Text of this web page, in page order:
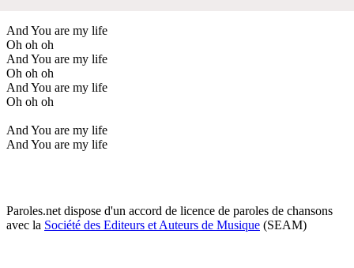
And You are my life
Oh oh oh
And You are my life
Oh oh oh
And You are my life
Oh oh oh
And You are my life
And You are my life
Paroles.net dispose d'un accord de licence de paroles de chansons
avec la Société des Editeurs et Auteurs de Musique (SEAM)